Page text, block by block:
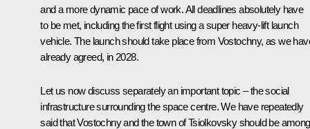
and a more dynamic pace of work. All deadlines absolutely have
to be met, including the first flight using a super heavy-lift launch
vehicle. The launch should take place from Vostochny, as we
already agreed, in 2028.
Let us now discuss separately an important topic – the social
infrastructure surrounding the space centre. We have repeatedly
said that Vostochny and the town of Tsiolkovsky should be among